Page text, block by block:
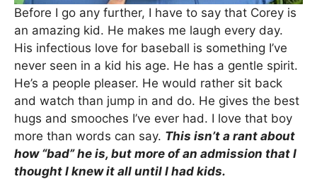
Before I go any further, I have to say that Corey is
an amazing kid. He makes me laugh every day.
His infectious love for baseball is something I’ve
never seen in a kid his age. He has a gentle spirit.
He’s a people pleaser. He would rather sit back
and watch than jump in and do. He gives the best
hugs and smooches I’ve ever had. I love that boy
more than words can say. This isn’t a rant about
how “bad” he is, but more of an admission that I
thought I knew it all until I had kids.